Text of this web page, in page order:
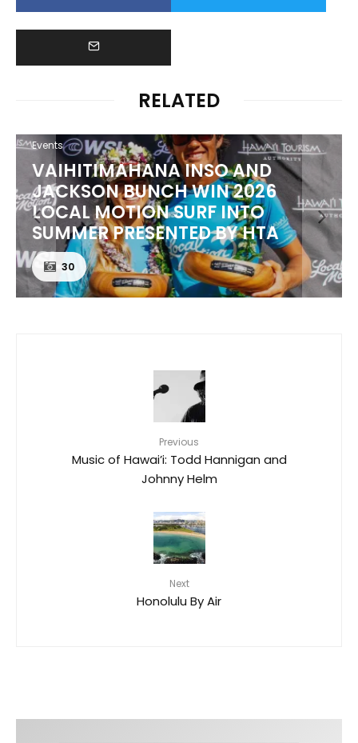
RELATED
Events
VAIHITIMAHANA INSO AND
JACKSON BUNCH WIN 2026
LOCAL MOTION SURF INTO
SUMMER PRESENTED BY HTA
30
Previous
Music of Hawai’i: Todd Hannigan and
Johnny Helm
Next
Honolulu By Air